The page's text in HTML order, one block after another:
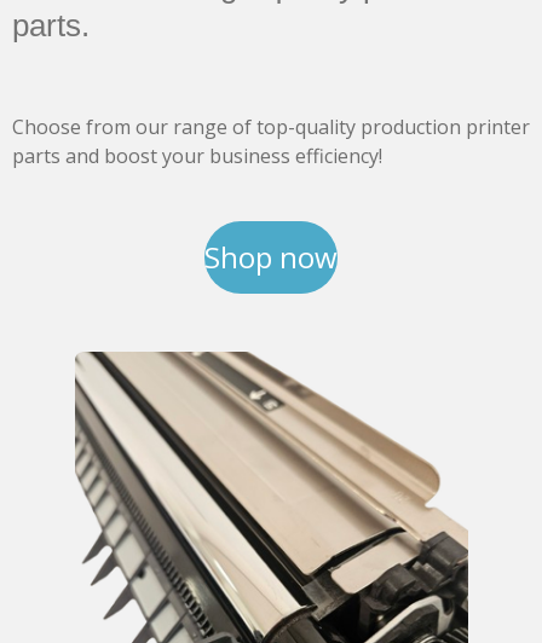
parts.
Choose from our range of top-quality production printer
parts and boost your business efficiency!
Shop now